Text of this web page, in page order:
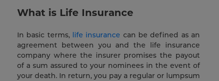
What is Life Insurance
In basic terms, life insurance can be defined as an
agreement between you and the life insurance
company where the insurer promises the payout
of a sum assured to your nominees in the event of
your death. In return, you pay a regular or lumpsum